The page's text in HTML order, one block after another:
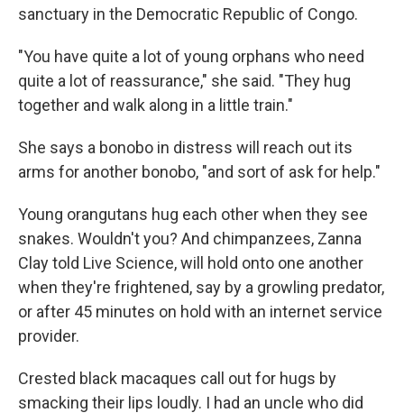
sanctuary in the Democratic Republic of Congo.
"You have quite a lot of young orphans who need
quite a lot of reassurance," she said. "They hug
together and walk along in a little train."
She says a bonobo in distress will reach out its
arms for another bonobo, "and sort of ask for help."
Young orangutans hug each other when they see
snakes. Wouldn't you? And chimpanzees, Zanna
Clay told Live Science, will hold onto one another
when they're frightened, say by a growling predator,
or after 45 minutes on hold with an internet service
provider.
Crested black macaques call out for hugs by
smacking their lips loudly. I had an uncle who did